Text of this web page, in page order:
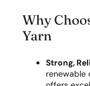
Why
Yarn
Strong,
renewable